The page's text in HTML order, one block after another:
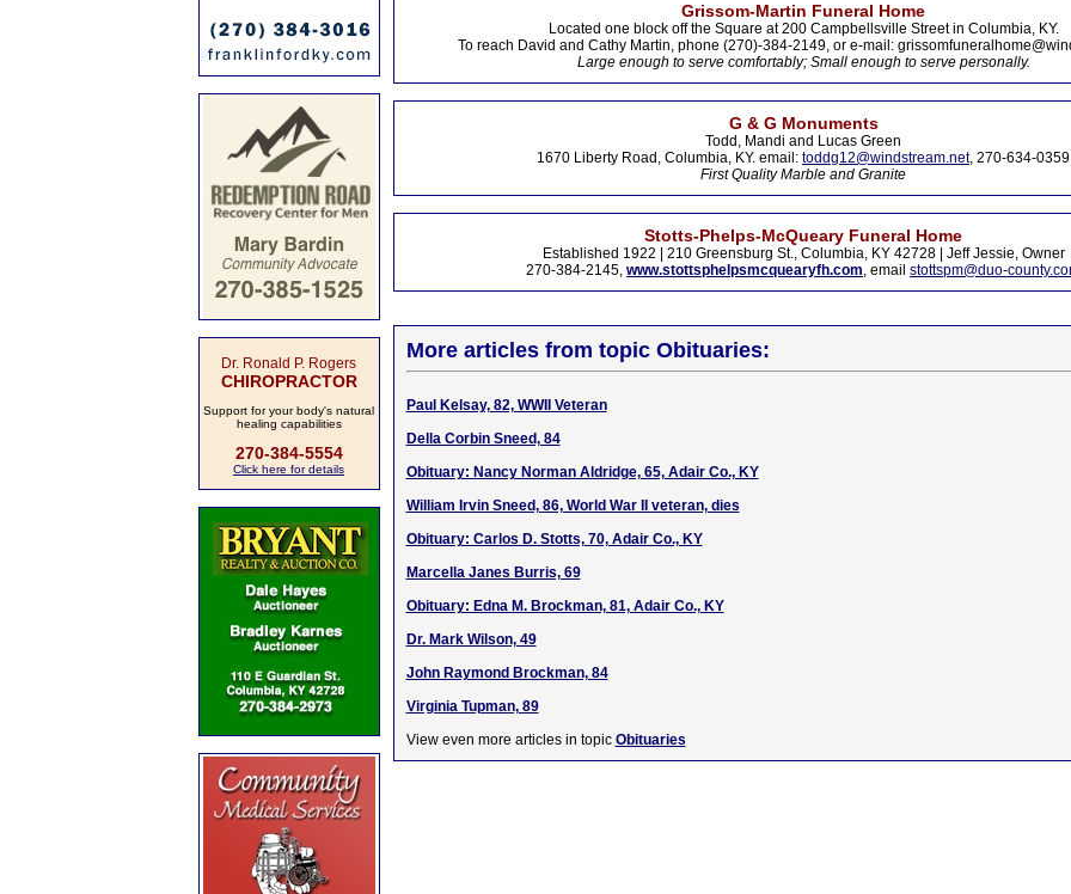
Dr. Ronald P. Rogers
CHIROPRACTOR
Support for your body's natural
healing capabilities
270-384-5554
Click here for details
Grissom-Martin Funeral Home
Located one block off the Square at 200 Campbellsville Street in Columbia, KY.
To reach David and Cathy Martin, phone (270)-384-2149, or e-mail:
Large enough to serve comfortably; Small enough to serve personally.
G & G Monuments
Todd, Mandi and Lucas Green
1670 Liberty Road, Columbia, KY. email: toddg12@windstream.net, 270-634-0359
First Quality Marble and Granite
Stotts-Phelps-McQueary Funeral Home
Established 1922 | 210 Greensburg St., Columbia, KY 42728 | Jeff Jessie, Owner
270-384-2145, www.stottsphelpsmcquearyfh.com, email stottspm@duo-
More articles from topic Obituaries:
Paul Kelsay, 82, WWII Veteran
Della Corbin Sneed, 84
Obituary: Nancy Norman Aldridge, 65, Adair Co., KY
William Irvin Sneed, 86, World War II veteran, dies
Obituary: Carlos D. Stotts, 70, Adair Co., KY
Marcella Janes Burris, 69
Obituary: Edna M. Brockman, 81, Adair Co., KY
Dr. Mark Wilson, 49
John Raymond Brockman, 84
Virginia Tupman, 89
View even more articles in topic Obituaries